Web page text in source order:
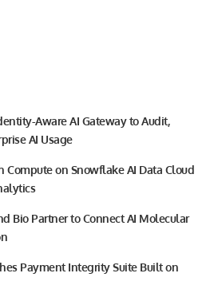
Aware AI Gateway to Audit,
AI Usage
Compute on Snowflake AI Data Cloud
Bio Partner to Connect AI Molecular
Payment Integrity Suite Built on